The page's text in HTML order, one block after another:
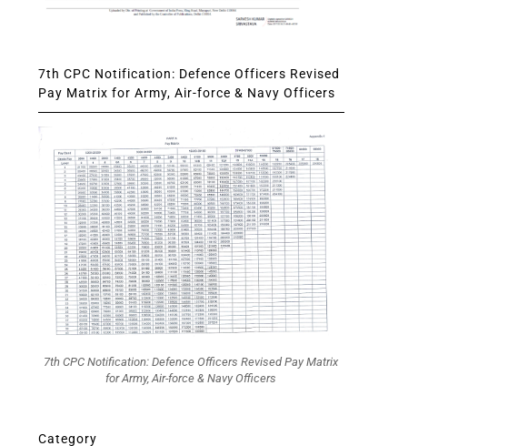
7th CPC Notification: Defence Officers Revised
Pay Matrix for Army, Air-force & Navy Officers
7th CPC Notification: Defence Officers Revised Pay Matrix
for Army, Air-force & Navy Officers
Category